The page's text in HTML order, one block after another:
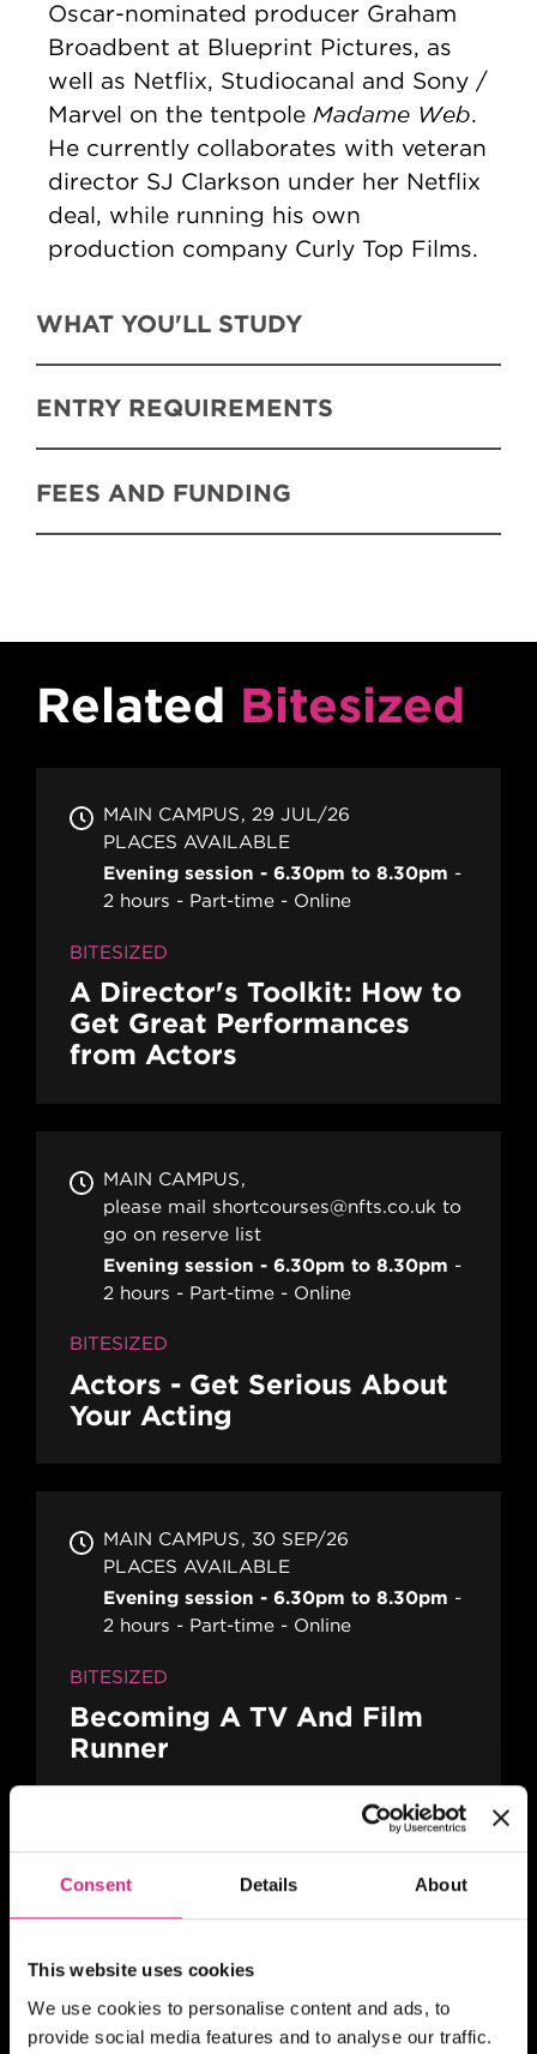
Consent Details About
This website uses cookies
We use cookies to personalise content and ads, to
provide social media features and to analyse our traffic.
Oscar-nominated producer Graham
Broadbent at Blueprint Pictures, as
well as Netflix, Studiocanal and Sony /
Marvel on the tentpole Madame Web.
He currently collaborates with veteran
director SJ Clarkson under her Netflix
deal, while running his own
production company Curly Top Films.
WHAT YOU'LL STUDY
ENTRY REQUIREMENTS
FEES AND FUNDING
Related Bitesized
MAIN CAMPUS
29 JUL/26
PLACES AVAILABLE
Evening session - 6.30pm to 8.30pm
2 hours
Part-time Online
BITESIZED
A Director's Toolkit: How to
Get Great Performances
from Actors
MAIN CAMPUS
please mail shortcourses@nfts.co.uk to
go on reserve list
Evening session - 6.30pm to 8.30pm
2 hours
Part-time Online
BITESIZED
Actors - Get Serious About
Your Acting
MAIN CAMPUS
30 SEP/26
PLACES AVAILABLE
Evening session - 6.30pm to 8.30pm
2 hours
Part-time Online
BITESIZED
Becoming A TV And Film
Runner
2 hours
Part-time
BITESIZED